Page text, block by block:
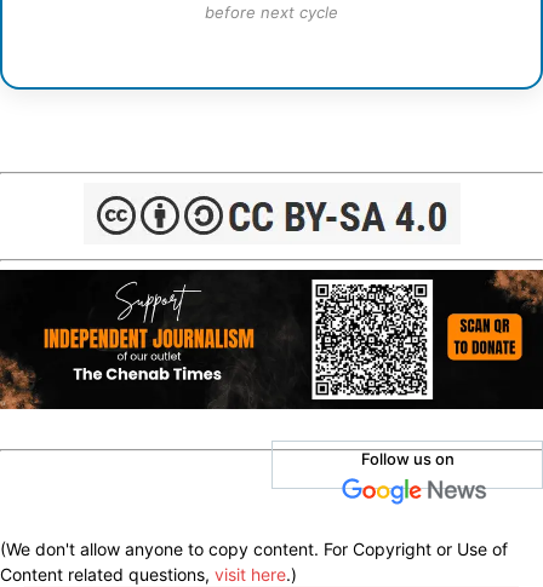
before next cycle
Follow us on
(We don't allow anyone to copy content. For Copyright or Use of
Content related questions, visit here.)